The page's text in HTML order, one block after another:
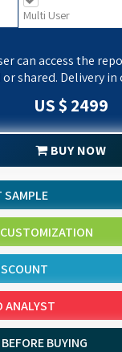
Multi User
can access the
shared. Delivery in
US $ 2499
BUY NOW
SAMPLE
ANALYST
BUYING